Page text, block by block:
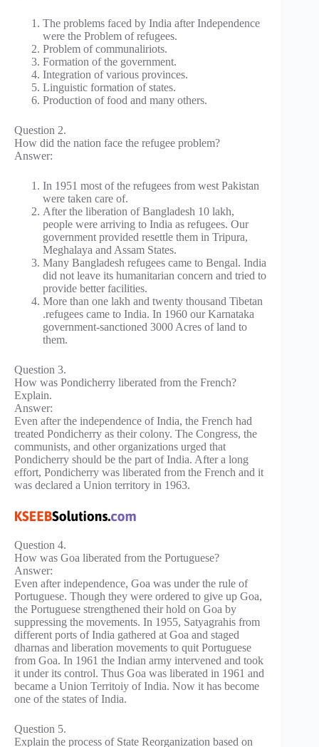
The problems faced by India after Independence
were the Problem of refugees.
Problem of communaliriots.
Formation of the government.
Integration of various provinces.
Linguistic formation of states.
Production of food and many others.
Question 2.
How did the nation face the refugee problem?
Answer:
In 1951 most of the refugees from west Pakistan
were taken care of.
After the liberation of Bangladesh 10 lakh,
people were arriving to India as refugees. Our
government provided resettle them in Tripura,
Meghalaya and Assam States.
Many Bangladesh refugees came to Bengal. India
did not leave its humanitarian concern and tried to
provide better facilities.
More than one lakh and twenty thousand Tibetan
.refugees came to India. In 1960 our Karnataka
government-sanctioned 3000 Acres of land to
them.
Question 3.
How was Pondicherry liberated from the French?
Explain.
Answer:
Even after the independence of India, the French had
treated Pondicherry as their colony. The Congress, the
communists, and other organizations urged that
Pondicherry should be the part of India. After a long
effort, Pondicherry was liberated from the French and it
was declared a Union territory in 1963.
Question 4.
How was Goa liberated from the Portuguese?
Answer:
Even after independence, Goa was under the rule of
Portuguese. Though they were ordered to give up Goa,
the Portuguese strengthened their hold on Goa by
suppressing the movements. In 1955, Satyagrahis from
different ports of India gathered at Goa and staged
dharnas and liberation movements to quit Portuguese
from Goa. In 1961 the Indian army intervened and took
it under its control. Thus Goa was liberated in 1961 and
became a Union Territoiy of India. Now it has become
one of the states of India.
Question 5.
Explain the process of State Reorganization based on